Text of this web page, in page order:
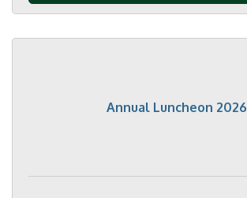
Annual Luncheon 2026